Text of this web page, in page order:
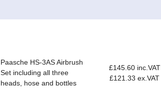
Paasche HS-3AS Airbrush
Set including all three
heads, hose and bottles
£145.60 inc.VAT
£121.33 ex.VAT